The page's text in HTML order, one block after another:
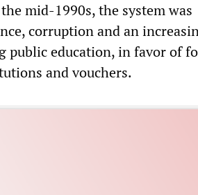
mid-1990s, the system was
corruption and an
public education, in favor of
and vouchers.